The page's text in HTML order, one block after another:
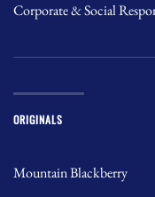
Corporate & Social
ORIGINALS
Mountain Blackberry